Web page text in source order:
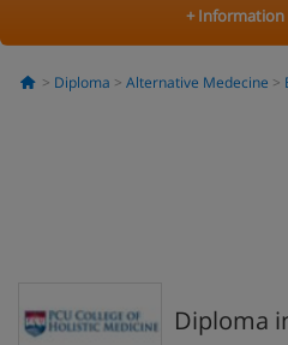
+ Information
Diploma Alternative Medecine
Diploma